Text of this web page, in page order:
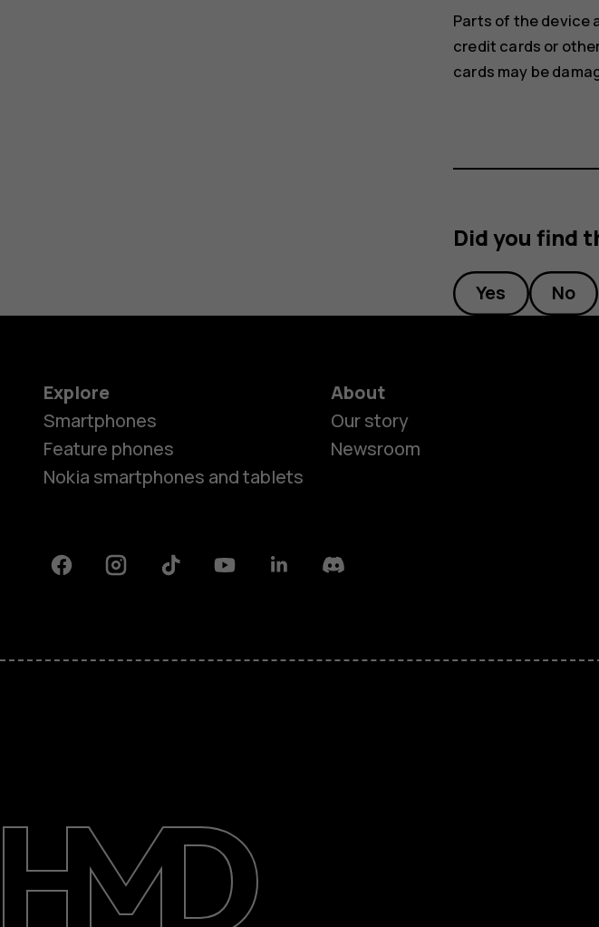
Support
Pakistan
Parts of the device
credit cards or
cards may be
Did you find
Yes No
Explore
Smartphones
Feature phones
Nokia smartphones and tablets
About
Our story
Newsroom
FacebookInstagramTiktok YoutubeLinkedinDiscord